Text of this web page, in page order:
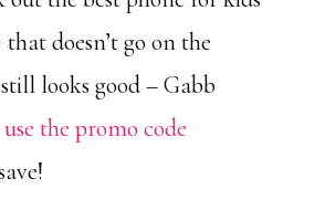
doesn’t go on the
looks good – Gabb
use the promo code